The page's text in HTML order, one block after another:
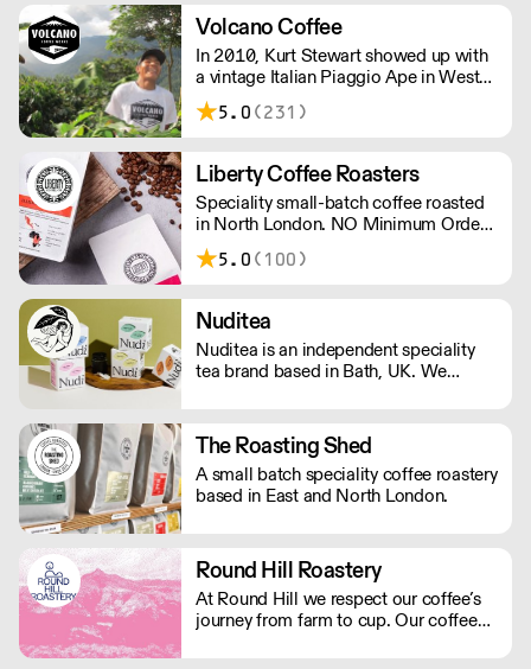
hundreds of years – handpicked and
handcrafted to tease out the sweetest
notes and most complex flavours.
Volcano Coffee
In 2010, Kurt Stewart showed up with
a vintage Italian Piaggio Ape in West
Dulwich to serve incredible coffee to
the people of London. Today, Volcano
on a mission to roast the best coffee in
the most ethical and sustainable way -
B Corp & Carbon Neutral certified.
5.0 (231)
Liberty Coffee Roasters
Speciality small-batch coffee roasted
in North London. NO Minimum Order -
Free Delivery Over £100.
5.0 (100)
Nuditea
Nuditea is an independent speciality
tea brand based in Bath, UK. We
from trusted smallholders in plastic
free and compostable packaging and
teabags.
The Roasting Shed
A small batch speciality coffee roastery
based in East and North London.
Round Hill Roastery
At Round Hill we respect our coffee’s
journey from farm to cup. Our coffee